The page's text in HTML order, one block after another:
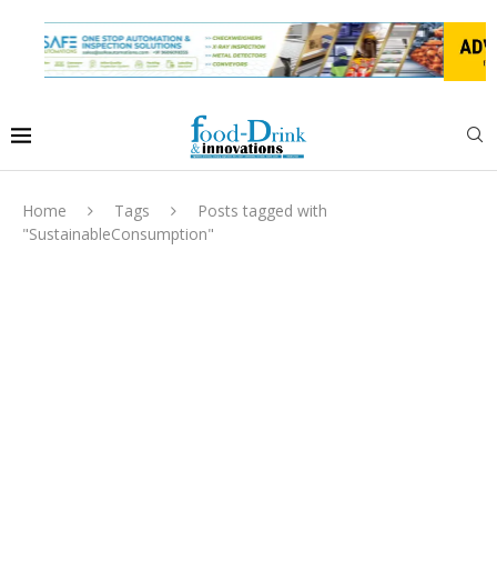
Home Tags
Posts tagged with
"SustainableConsumption"